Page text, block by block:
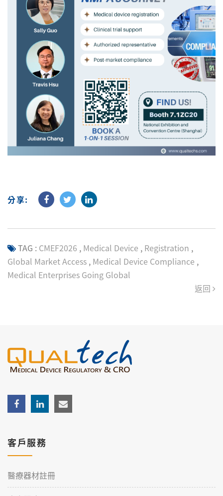
分享:
TAG : CMEF2026 , Medical Device , Registration ,
Global Market Access , Medical Device Compliance ,
Medical Enterprises Going Global
返回
客戶服務
醫療器材註冊